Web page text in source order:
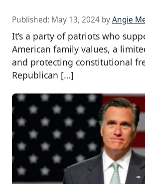
Published: May 13, 2024 byAngie
It’s a party of patriots who
American family values, a
and protecting constitutional
Republican […]